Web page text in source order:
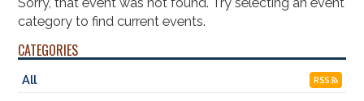
category to find current events.
CATEGORIES
All RSS